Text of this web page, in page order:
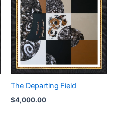
The Departing Field
$4,000.00